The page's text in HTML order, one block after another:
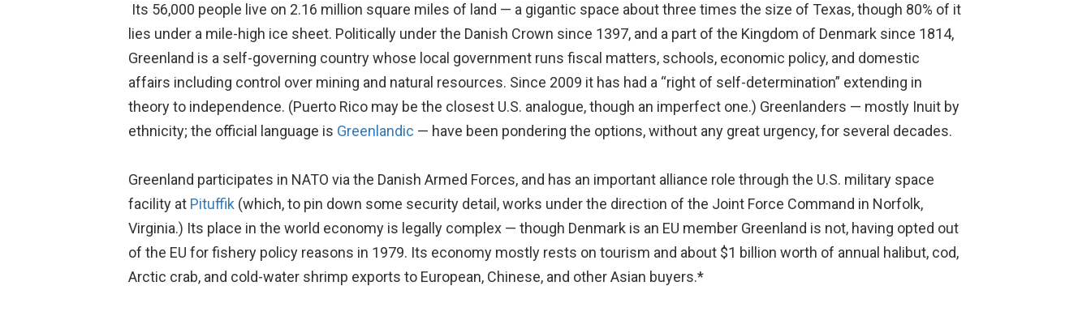
Its 56,000 people live on 2.16 million square miles of land — a gigantic space about three times the size of Texas, though 80% of it
lies under a mile-high ice sheet. Politically under the Danish Crown since 1397, and a part of the Kingdom of Denmark since 1814,
Greenland is a self-governing country whose local government runs fiscal matters, schools, economic policy, and domestic
affairs including control over mining and natural resources. Since 2009 it has had a “right of self-determination” extending in
theory to independence. (Puerto Rico may be the closest U.S. analogue, though an imperfect one.) Greenlanders — mostly Inuit by
ethnicity; the official language is Greenlandic — have been pondering the options, without any great urgency, for several decades.
Greenland participates in NATO via the Danish Armed Forces, and has an important alliance role through the U.S. military space
facility at Pituffik (which, to pin down some security detail, works under the direction of the Joint Force Command in Norfolk,
Virginia.) Its place in the world economy is legally complex — though Denmark is an EU member Greenland is not, having opted out
of the EU for fishery policy reasons in 1979. Its economy mostly rests on tourism and about $1 billion worth of annual halibut, cod,
Arctic crab, and cold-water shrimp exports to European, Chinese, and other Asian buyers.*